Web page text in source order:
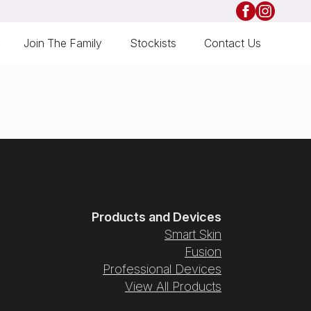
Join The Family Stockists Contact Us
Products and Devices
Smart Skin
Fusion
Professional Devices
View All Products